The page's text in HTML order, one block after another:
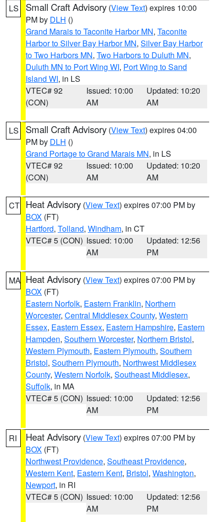
LS Small Craft Advisory (View Text) expires 10:00
PM by DLH ()
Grand Marais to Taconite Harbor MN, Taconite
Harbor to Silver Bay Harbor MN, Silver Bay Harbor
to Two Harbors MN, Two Harbors to Duluth MN,
Duluth MN to Port Wing WI, Port Wing to Sand
Island WI, in LS
VTEC# 92
(CON)
Issued: 10:00
AM
Updated: 10:20
AM
LS Small Craft Advisory (View Text) expires 04:00
PM by DLH ()
Grand Portage to Grand Marais MN, in LS
VTEC# 92
(CON)
Issued: 10:00
AM
Updated: 10:20
AM
CT Heat Advisory (View Text) expires 07:00 PM by
BOX (FT)
Hartford, Tolland, Windham, in CT
VTEC# 5 (CON) Issued: 10:00
AM
Updated: 12:56
PM
MA Heat Advisory (View Text) expires 07:00 PM by
BOX (FT)
Eastern Norfolk, Eastern Franklin, Northern
Worcester, Central Middlesex County, Western
Essex, Eastern Essex, Eastern Hampshire, Eastern
Hampden, Southern Worcester, Northern Bristol,
Western Plymouth, Eastern Plymouth, Southern
Bristol, Southern Plymouth, Northwest Middlesex
County, Western Norfolk, Southeast Middlesex,
Suffolk, in MA
VTEC# 5 (CON) Issued: 10:00
AM
Updated: 12:56
PM
RI Heat Advisory (View Text) expires 07:00 PM by
BOX (FT)
Northwest Providence, Southeast Providence,
Western Kent, Eastern Kent, Bristol, Washington,
Newport, in RI
VTEC# 5 (CON) Issued: 10:00
AM
Updated: 12:56
PM